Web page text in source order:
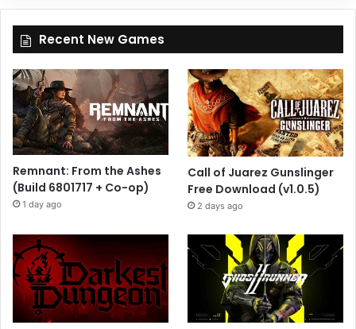
Recent New Games
Remnant: From the Ashes
(Build 6801717 + Co-op)
1 day ago
Call of Juarez Gunslinger
Free Download (v1.0.5)
2 days ago